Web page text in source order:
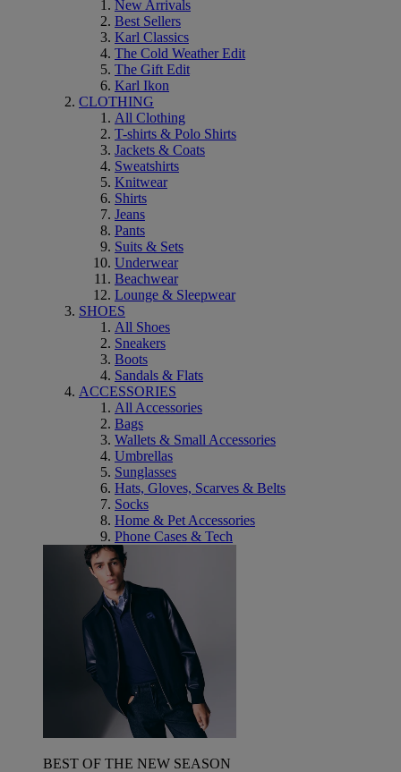
New Arrivals
Best Sellers
Karl Classics
The Cold Weather Edit
The Gift Edit
Karl Ikon
CLOTHING
All Clothing
T-shirts & Polo Shirts
Jackets & Coats
Sweatshirts
Knitwear
Shirts
Jeans
Pants
Suits & Sets
Underwear
Beachwear
Lounge & Sleepwear
SHOES
All Shoes
Sneakers
Boots
Sandals & Flats
ACCESSORIES
All Accessories
Bags
Wallets & Small Accessories
Umbrellas
Sunglasses
Hats, Gloves, Scarves & Belts
Socks
Home & Pet Accessories
Phone Cases & Tech
BEST OF THE NEW SEASON